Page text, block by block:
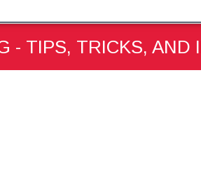
- TIPS, TRICKS, AND